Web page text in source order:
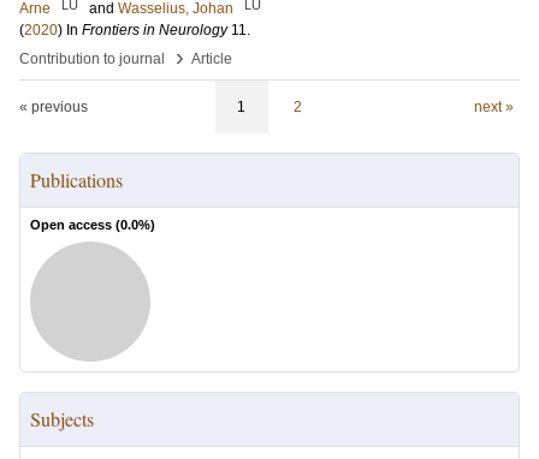
Arne
LU and Wasselius, Johan LU
(2020) In Frontiers in Neurology 11.
Contribution to journal
› Article
« previous 1 2 next »
Publications
Open access (0.0%)
Subjects